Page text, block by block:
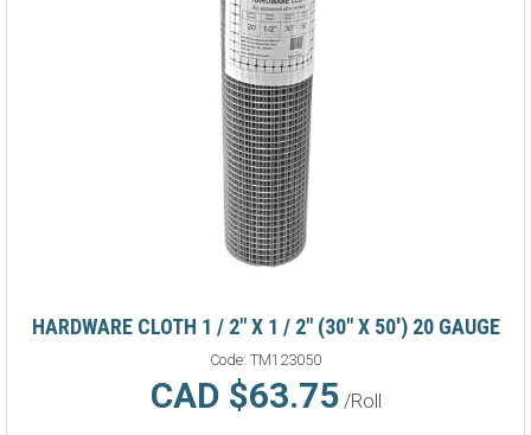
HARDWARE CLOTH 1 / 2" X 1 / 2" (30" X 50') 20 GAUGE
Code: TM123050
CAD $63.75/Roll